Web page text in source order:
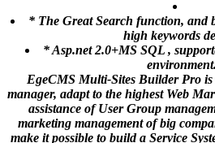
* The Great Search function, and
high keywords
* Asp.net 2.0+MS SQL ,
environment.
EgeCMS Multi-Sites Builder Pro
manager, adapt to the highest Web
assistance of User Group
marketing management of big
make it possible to build a Service